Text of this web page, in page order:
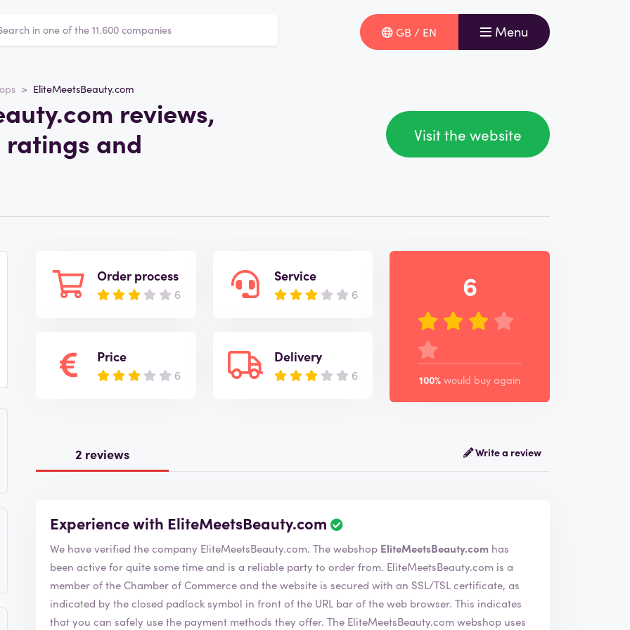
GB / EN Menu
EliteMeetsBeauty.com
reviews,
ratings and
Visit the website
Order process
6
Price
6
Service
6
Delivery
6
6
100% would buy again
2 reviews Write a review
Experience with EliteMeetsBeauty.com
We have verified the company EliteMeetsBeauty.com. The webshop EliteMeetsBeauty.com has
been active for quite some time and is a reliable party to order from. EliteMeetsBeauty.com is a
member of the Chamber of Commerce and the website is secured with an SSL/TSL certificate, as
indicated by the closed padlock symbol in front of the URL bar of the web browser. This indicates
that you can safely use the payment methods they offer. The EliteMeetsBeauty.com webshop uses